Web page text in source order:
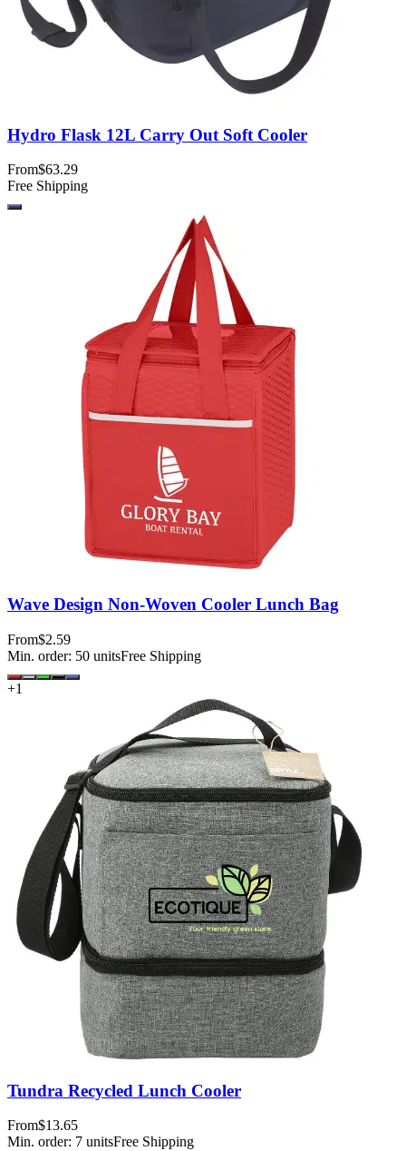
Hydro Flask 12L Carry Out Soft Cooler
From$63.29
Free Shipping
Wave Design Non-Woven Cooler Lunch Bag
From$2.59
Min. order: 50 unitsFree Shipping
+1
Tundra Recycled Lunch Cooler
From$13.65
Min. order: 7 unitsFree Shipping